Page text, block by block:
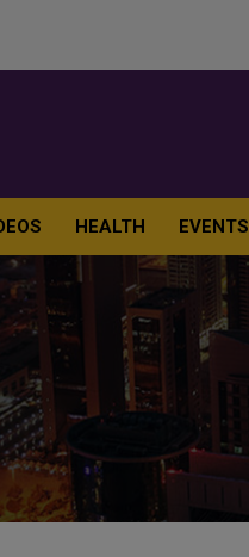
HEALTH EVENTS